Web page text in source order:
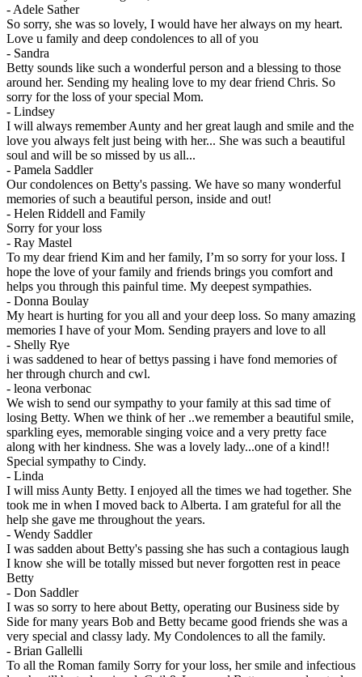
- Adele Sather
So sorry, she was so lovely, I would have her always on my heart.
Love u family and deep condolences to all of you
- Sandra
Betty sounds like such a wonderful person and a blessing to those
around her. Sending my healing love to my dear friend Chris. So
sorry for the loss of your special Mom.
- Lindsey
I will always remember Aunty and her great laugh and smile and the
love you always felt just being with her... She was such a beautiful
soul and will be so missed by us all...
- Pamela Saddler
Our condolences on Betty's passing. We have so many wonderful
memories of such a beautiful person, inside and out!
- Helen Riddell and Family
Sorry for your loss
- Ray Mastel
To my dear friend Kim and her family, I’m so sorry for your loss. I
hope the love of your family and friends brings you comfort and
helps you through this painful time. My deepest sympathies.
- Donna Boulay
My heart is hurting for you all and your deep loss. So many amazing
memories I have of your Mom. Sending prayers and love to all
- Shelly Rye
i was saddened to hear of bettys passing i have fond memories of
her through church and cwl.
- leona verbonac
We wish to send our sympathy to your family at this sad time of
losing Betty. When we think of her ..we remember a beautiful smile,
sparkling eyes, memorable singing voice and a very pretty face
along with her kindness. She was a lovely lady...one of a kind!!
Special sympathy to Cindy.
- Linda
I will miss Aunty Betty. I enjoyed all the times we had together. She
took me in when I moved back to Alberta. I am grateful for all the
help she gave me throughout the years.
- Wendy Saddler
I was sadden about Betty's passing she has such a contagious laugh
I know she will be totally missed but never forgotten rest in peace
Betty
- Don Saddler
I was so sorry to here about Betty, operating our Business side by
Side for many years Bob and Betty became good friends she was a
very special and classy lady. My Condolences to all the family.
- Brian Gallelli
To all the Roman family Sorry for your loss, her smile and infectious